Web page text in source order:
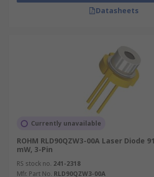
Datasheets
Currently unavailable
ROHM RLD90QZW3-00A Laser Diode
mW, 3-Pin
RS stock no. 241-2318
Mfr. Part No. RLD90QZW3-00A